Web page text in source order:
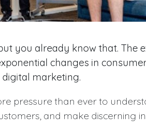
you already know that. The
changes in
marketing.
pressure than ever to
and make discerning